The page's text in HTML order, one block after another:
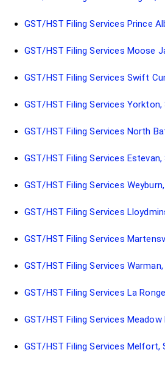
GST/HST Filing Services Prince
GST/HST Filing Services Moose
GST/HST Filing Services Swift
GST/HST Filing Services Yorkton,
GST/HST Filing Services North
GST/HST Filing Services Estevan,
GST/HST Filing Services
GST/HST Filing Services
GST/HST Filing Services
GST/HST Filing Services Warman,
GST/HST Filing Services La
GST/HST Filing Services Meadow
GST/HST Filing Services Melfort,